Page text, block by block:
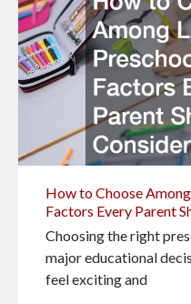
How to Choose
Factors Every Parent
Choosing the right
major educational
feel exciting and